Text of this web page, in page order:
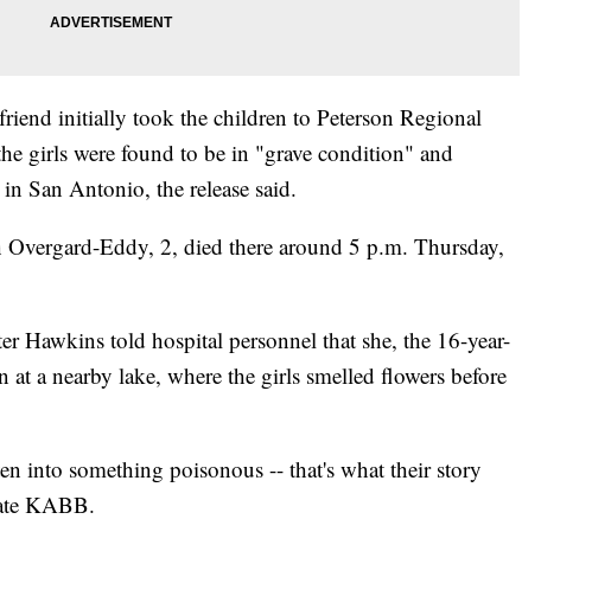
initially took the children to Peterson Regional
girls were found to be in "grave condition" and
San Antonio, the release said.
Eddy, 2, died there around 5 p.m. Thursday,
Hawkins told hospital personnel that she, the 16-year-
a nearby lake, where the girls smelled flowers before
into something poisonous -- that's what their story
KABB.